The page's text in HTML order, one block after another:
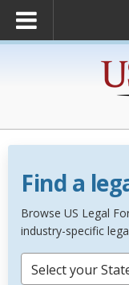
Find a
Browse US Legal
industry-specific
Select your